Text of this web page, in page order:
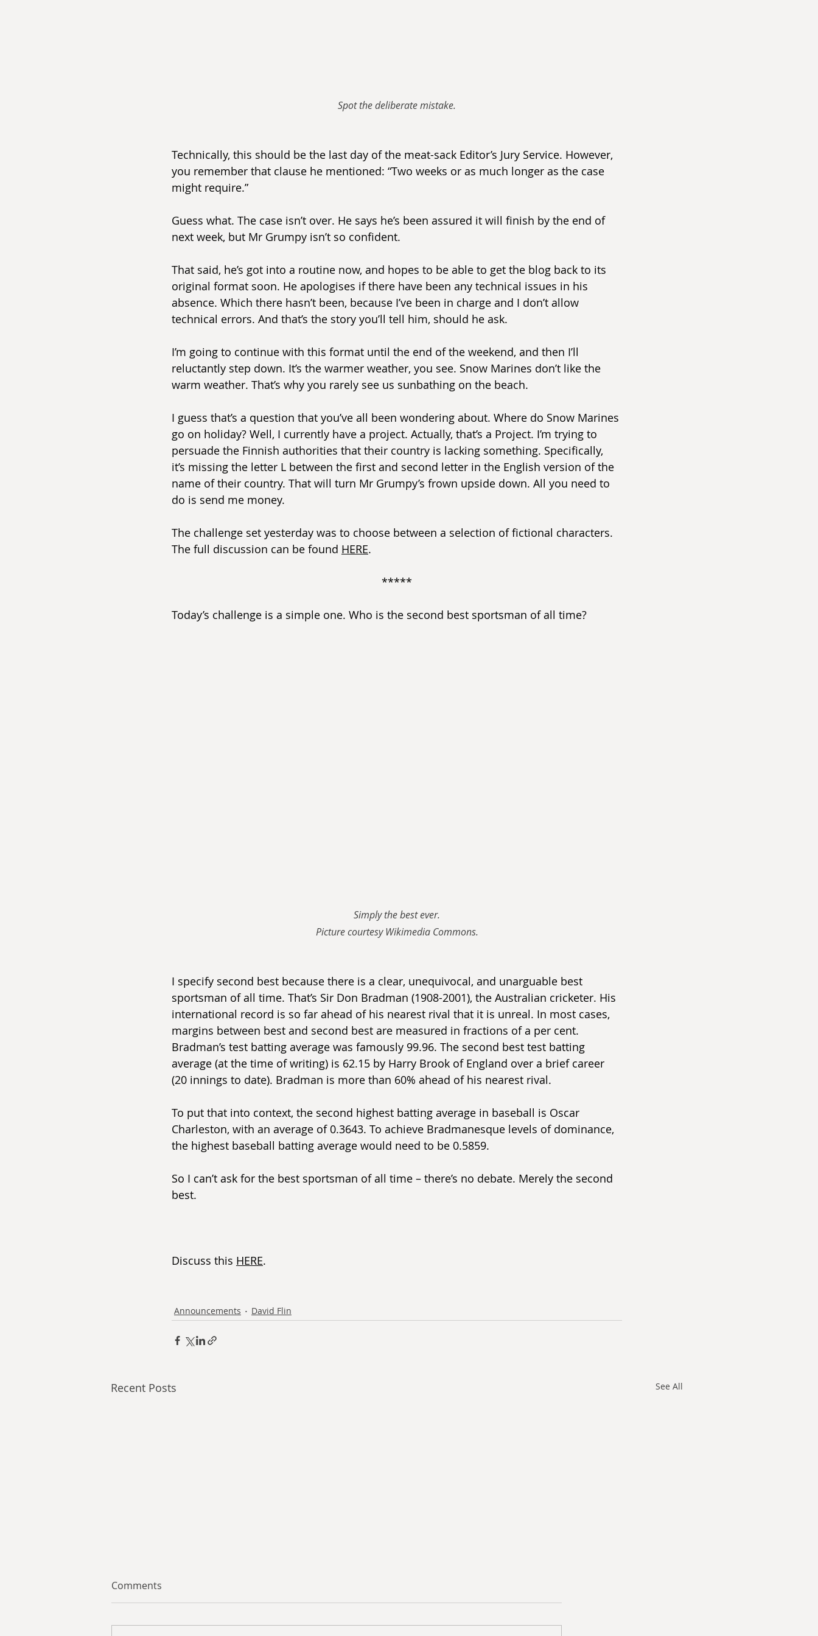
Spot the deliberate mistake.
Technically, this should be the last day of the meat-sack Editor’s Jury Service. However,
you remember that clause he mentioned: “Two weeks or as much longer as the case
might require.”
Guess what. The case isn’t over. He says he’s been assured it will finish by the end of
next week, but Mr Grumpy isn’t so confident.
That said, he’s got into a routine now, and hopes to be able to get the blog back to its
original format soon. He apologises if there have been any technical issues in his
absence. Which there hasn’t been, because I’ve been in charge and I don’t allow
technical errors. And that’s the story you’ll tell him, should he ask.
I’m going to continue with this format until the end of the weekend, and then I’ll
reluctantly step down. It’s the warmer weather, you see. Snow Marines don’t like the
warm weather. That’s why you rarely see us sunbathing on the beach.
I guess that’s a question that you’ve all been wondering about. Where do Snow Marines
go on holiday? Well, I currently have a project. Actually, that’s a Project. I’m trying to
persuade the Finnish authorities that their country is lacking something. Specifically,
it’s missing the letter L between the first and second letter in the English version of the
name of their country. That will turn Mr Grumpy’s frown upside down. All you need to
do is send me money.
The challenge set yesterday was to choose between a selection of fictional characters.
The full discussion can be found HERE.
*****
Today’s challenge is a simple one. Who is the second best sportsman of all time?
Simply the best ever.
Picture courtesy Wikimedia Commons.
I specify second best because there is a clear, unequivocal, and unarguable best
sportsman of all time. That’s Sir Don Bradman (1908-2001), the Australian cricketer. His
international record is so far ahead of his nearest rival that it is unreal. In most cases,
margins between best and second best are measured in fractions of a per cent.
Bradman’s test batting average was famously 99.96. The second best test batting
average (at the time of writing) is 62.15 by Harry Brook of England over a brief career
(20 innings to date). Bradman is more than 60% ahead of his nearest rival.
To put that into context, the second highest batting average in baseball is Oscar
Charleston, with an average of 0.3643. To achieve Bradmanesque levels of dominance,
the highest baseball batting average would need to be 0.5859.
So I can’t ask for the best sportsman of all time – there’s no debate. Merely the second
best.
Discuss this HERE.
Announcements David Flin
Recent Posts See All
Comments